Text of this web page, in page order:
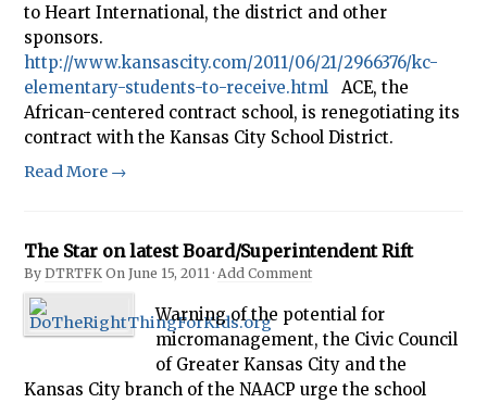
to Heart International, the district and other
sponsors.
http://www.kansascity.com/2011/06/21/2966376/kc-
elementary-students-to-receive.htmlACE, the
African-centered contract school, is renegotiating its
contract with the Kansas City School District.
Read More →
The Star on latest Board/Superintendent Rift
By DTRTFKOn June 15, 2011· Add Comment
Warning of the potential for
micromanagement, the Civic Council
of Greater Kansas City and the
Kansas City branch of the NAACP urge the school